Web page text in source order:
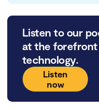
Listen to our
at the forefront
technology.
Listen
now